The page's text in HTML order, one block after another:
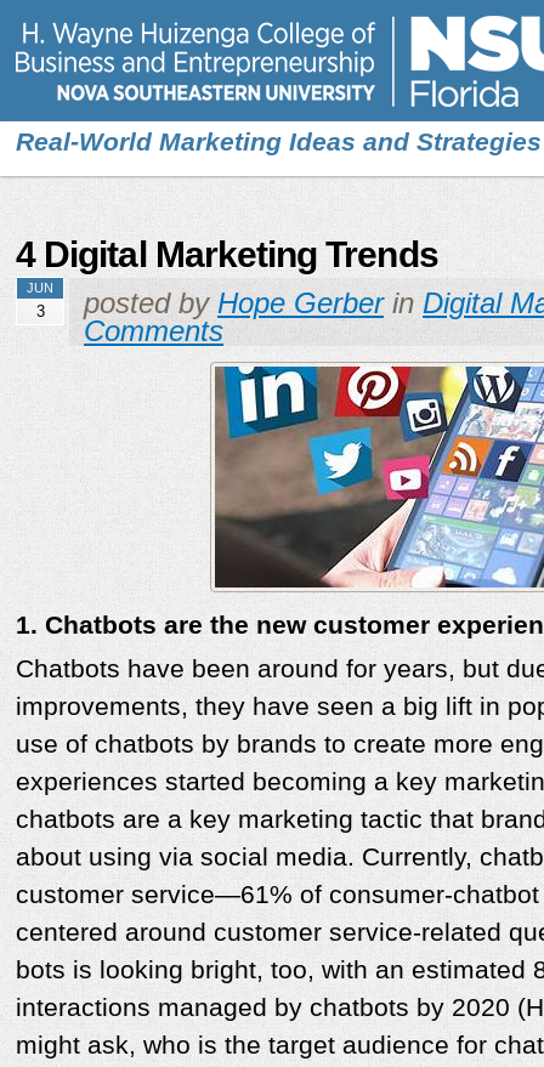
Real-World Marketing Ideas and Strategies
4 Digital Marketing Trends
JUN
3 posted by Hope Gerberin Digital
Comments
1. Chatbots are the new customer
Chatbots have been around for years, but
improvements, they have seen a big lift in
use of chatbots by brands to create more
experiences started becoming a key
chatbots are a key marketing tactic that
about using via social media. Currently,
customer service—61% of consumer-
centered around customer service-related
bots is looking bright, too, with an estimated
interactions managed by chatbots by 2020
might ask, who is the target audience for